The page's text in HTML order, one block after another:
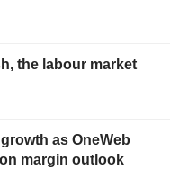
the labour market
as OneWeb
margin outlook